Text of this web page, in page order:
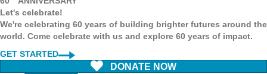
Let's celebrate!
We're celebrating 60 years of building brighter futures around the
world. Come celebrate with us and explore 60 years of impact.
GET STARTED
DONATE NOW